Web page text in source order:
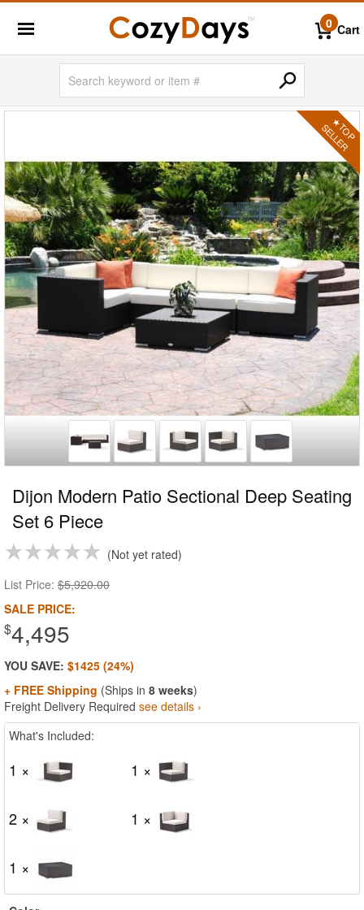
0 Cart
Dijon Modern Patio Sectional Deep Seating
Set 6 Piece
Not yet rated
List Price: $5,920.00
SALE PRICE:
$4,495
YOU SAVE: $1425 (24%)
+ FREE Shipping (Ships in 8 weeks)
Freight Delivery Required see details ›
What's Included:
1 × 1 ×
2 × 1 ×
1 ×